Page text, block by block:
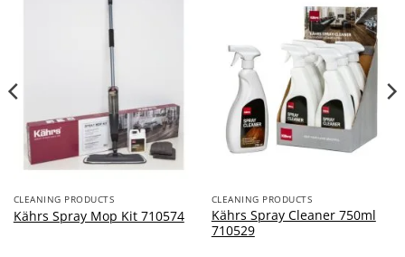
CLEANING PRODUCTS
Kährs Spray Mop Kit 710574
CLEANING PRODUCTS
Kährs Spray Cleaner 750ml
710529